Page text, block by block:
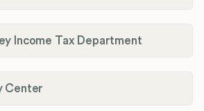
Income Tax Department
Center